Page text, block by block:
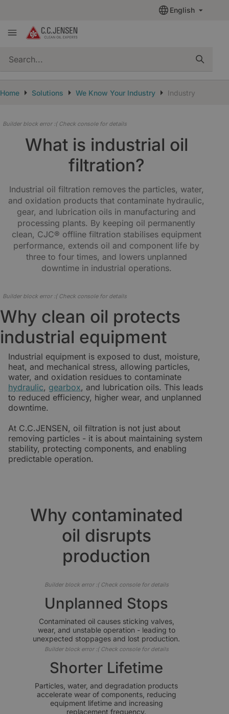
English
Home Solutions We Know Your Industry Industry
Builder block error :( Check console for details
What is industrial oil
filtration?
Industrial oil filtration removes the particles, water,
and oxidation products that contaminate hydraulic,
gear, and lubrication oils in manufacturing and
processing plants. By keeping oil permanently
clean, CJC® offline filtration stabilises equipment
performance, extends oil and component life by
three to four times, and lowers unplanned
downtime in industrial operations.
Builder block error :( Check console for details
Why clean oil protects
industrial equipment
Industrial equipment is exposed to dust, moisture,
heat, and mechanical stress, allowing particles,
water, and oxidation residues to contaminate
hydraulic, gearbox, and lubrication oils. This leads
to reduced efficiency, higher wear, and unplanned
downtime.
At C.C.JENSEN, oil filtration is not just about
removing particles - it is about maintaining system
stability, protecting components, and enabling
predictable operation.
Why contaminated
oil disrupts
production
Builder block error :( Check console for details
Unplanned Stops
Contaminated oil causes sticking valves,
wear, and unstable operation - leading to
unexpected stoppages and lost production.
Builder block error :( Check console for details
Shorter Lifetime
Particles, water, and degradation products
accelerate wear of components, reducing
equipment lifetime and increasing
replacement frequency.